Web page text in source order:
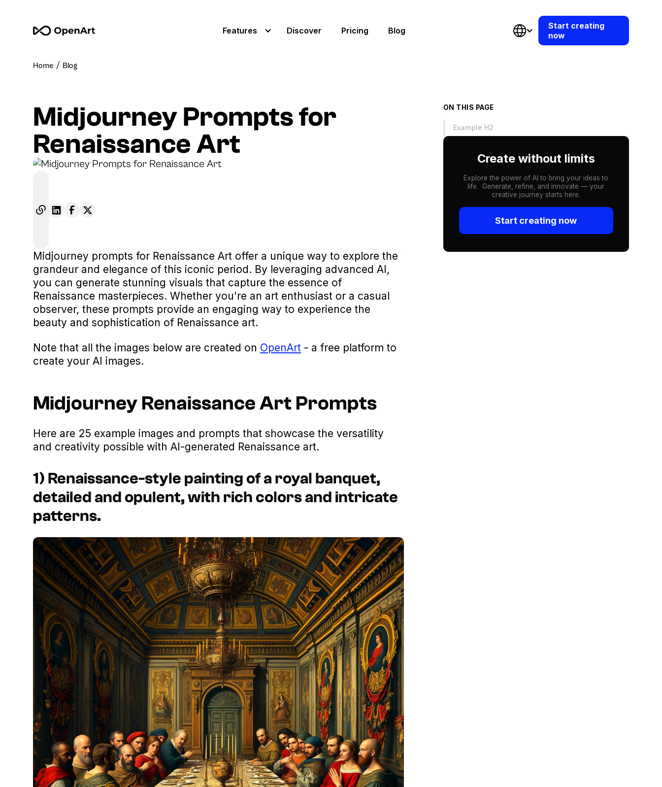
Features Discover Pricing Blog
Start creating
now
Home / Blog
Midjourney Prompts for
Renaissance Art
Midjourney prompts for Renaissance Art offer a unique way to explore the
grandeur and elegance of this iconic period. By leveraging advanced AI,
you can generate stunning visuals that capture the essence of
Renaissance masterpieces. Whether you're an art enthusiast or a casual
observer, these prompts provide an engaging way to experience the
beauty and sophistication of Renaissance art.
Note that all the images below are created on OpenArt - a free platform to
create your AI images.
Midjourney Renaissance Art Prompts
Here are 25 example images and prompts that showcase the versatility
and creativity possible with AI-generated Renaissance art.
1) Renaissance-style painting of a royal banquet,
detailed and opulent, with rich colors and intricate
patterns.
ON THIS PAGE
Example H2
Create without limits
Explore the power of AI to bring your ideas to
life. Generate, refine, and innovate — your
creative journey starts here.
Start creating now